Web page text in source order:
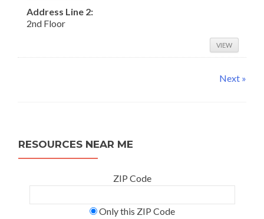
Address Line 2:
2nd Floor
VIEW
Next »
RESOURCES NEAR ME
ZIP Code
Only this ZIP Code